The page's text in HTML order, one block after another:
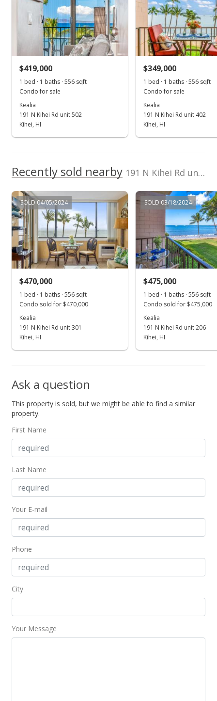
Apr 1, 2024
Sold
$500,000
-3.66% from last sold price
Public Record
$519,000
MLS #400658
Dec 24, 2023
New Listing
$519,000
$933.45
MLS #400658
$419,000
1 bed · 1 baths · 556 sqft
Condo for sale
Kealia
191 N Kihei Rd unit 502
Kihei, HI
$349,000
1 bed · 1 baths · 556 sqft
Condo for sale
Kealia
191 N Kihei Rd unit 402
Kihei, HI
Recently sold nearby 191 N Kihei Rd unit 602 in North Kihei
SOLD 04/05/2024
$470,000
1 bed · 1 baths · 556 sqft
Condo sold for $470,000
Kealia
191 N Kihei Rd unit 301
Kihei, HI
SOLD 03/18/2024
$475,000
1 bed · 1 baths · 556 sqft
Condo sold for $475,000
Kealia
191 N Kihei Rd unit 206
Kihei, HI
Ask a question
This property is sold, but we might be able to find a similar
property.
First Name
Last Name
Your E-mail
Phone
City
Your Message